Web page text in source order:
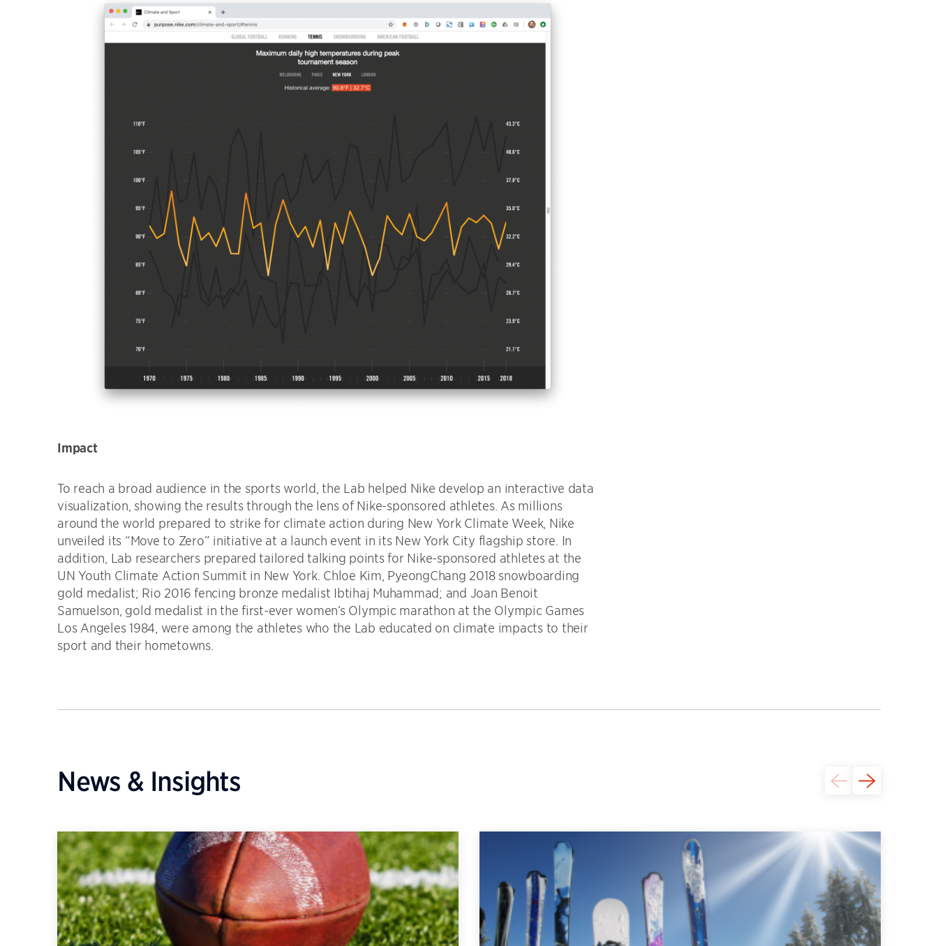
Impact
To reach a broad audience in the sports world, the Lab helped Nike develop an interactive data
visualization, showing the results through the lens of Nike-sponsored athletes. As millions
around the world prepared to strike for climate action during New York Climate Week, Nike
unveiled its “Move to Zero” initiative at a launch event in its New York City flagship store. In
addition, Lab researchers prepared tailored talking points for Nike-sponsored athletes at the
UN Youth Climate Action Summit in New York. Chloe Kim, PyeongChang 2018 snowboarding
gold medalist; Rio 2016 fencing bronze medalist Ibtihaj Muhammad; and Joan Benoit
Samuelson, gold medalist in the first-ever women’s Olympic marathon at the Olympic Games
Los Angeles 1984, were among the athletes who the Lab educated on climate impacts to their
sport and their hometowns.
News & Insights